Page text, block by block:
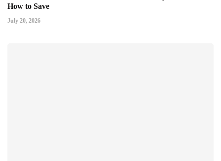
How to Save
July 20, 2026